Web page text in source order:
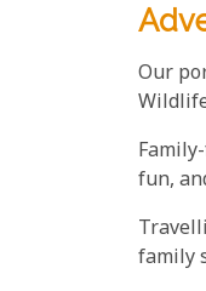
Our
fun,
family